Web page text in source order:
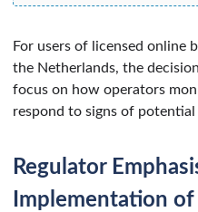
For users of licensed online
the Netherlands, the
focus on how operators
respond to signs of potential
Regulator
Implementation